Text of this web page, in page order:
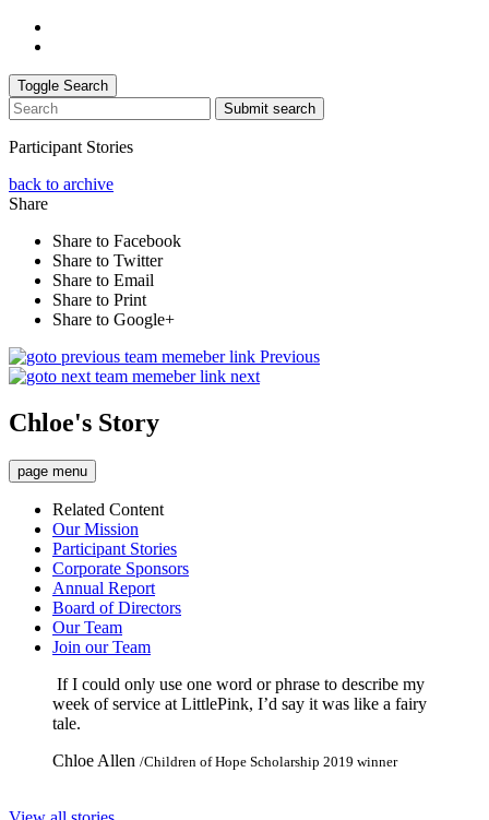
Toggle Search
Submit search
Participant Stories
back to archive
Share
Share to Facebook
Share to Twitter
Share to Email
Share to Print
Share to Google+
Previous
next
Chloe's Story
page menu
Related Content
Our Mission
Participant Stories
Corporate Sponsors
Annual Report
Board of Directors
Our Team
Join our Team
If I could only use one word or phrase to describe my
week of service at LittlePink, I’d say it was like a fairy
tale.
Chloe Allen /Children of Hope Scholarship 2019 winner